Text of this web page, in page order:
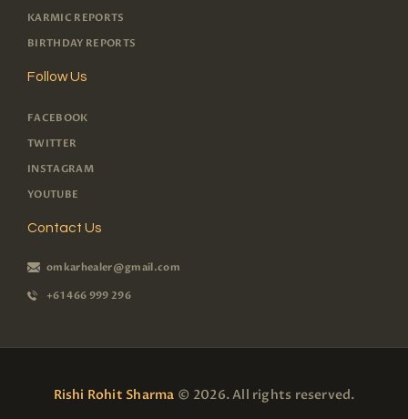
KARMIC REPORTS
BIRTHDAY REPORTS
Follow Us
FACEBOOK
TWITTER
INSTAGRAM
YOUTUBE
Contact Us
omkarhealer@gmail.com
+61 466 999 296
Rishi Rohit Sharma © 2026. All rights reserved.